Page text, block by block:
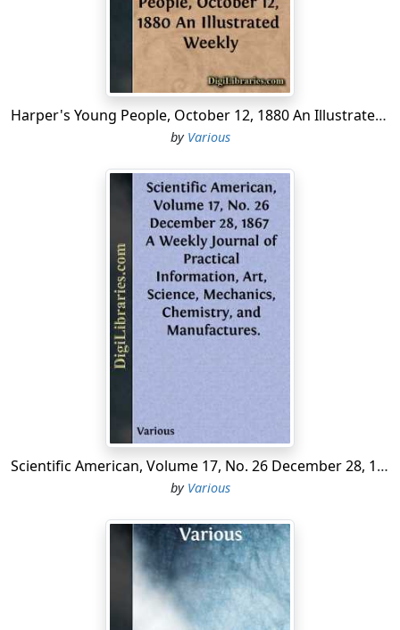
Harper's Young People, October 12, 1880 An Illustrated Weekly
by Various
Scientific American, Volume 17, No. 26 December 28, 1867 A Weekly Journal of Practical Information, Art, Science, Mechanics, Chemistry, and Manufactures.
by Various